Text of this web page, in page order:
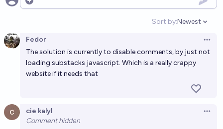
Open options
Sort by:
Open
Newest
Fedor
The solution is currently to disable comments, by just not
loading substacks javascript. Which is a really crappy
website if it needs that
cie kalyl
Comment hidden